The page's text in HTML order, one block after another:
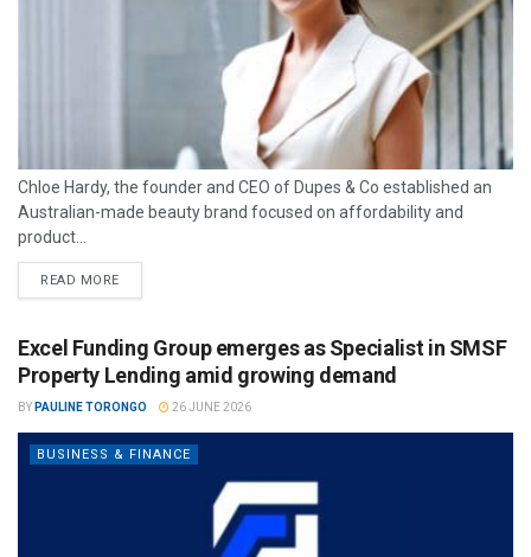
Chloe Hardy, the founder and CEO of Dupes & Co established an
Australian-made beauty brand focused on affordability and
product...
READ MORE
Excel Funding Group emerges as Specialist in SMSF
Property Lending amid growing demand
BY PAULINE TORONGO 26 JUNE 2026
BUSINESS & FINANCE